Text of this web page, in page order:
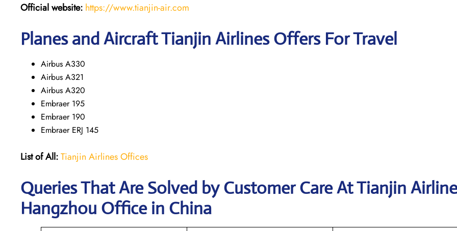
Official website: https://www.tianjin-air.com
Planes and Aircraft Tianjin Airlines Offers For Travel
Airbus A330
Airbus A321
Airbus A320
Embraer 195
Embraer 190
Embraer ERJ 145
List of All:Tianjin Airlines Offices
Queries That Are Solved by Customer Care At Tianjin
Hangzhou Office in China